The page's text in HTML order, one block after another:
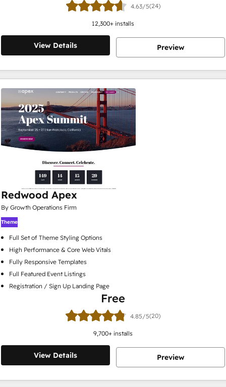
4.63/5(24)
12,300+ installs
View Details Preview
Redwood Apex
By Growth Operations Firm
Theme
Full Set of Theme Styling Options
High Performance & Core Web Vitals
Fully Responsive Templates
Full Featured Event Listings
Registration / Sign Up Landing Page
Free
4.85/5(20)
9,700+ installs
View Details Preview